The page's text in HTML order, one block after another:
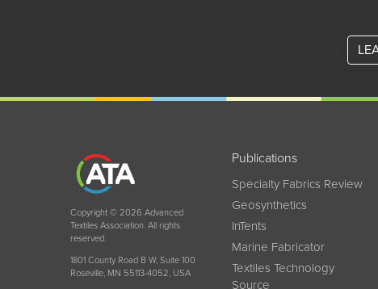
Copyright © 2026 Advanced
Textiles Association. All rights
reserved.
1801 County Road B W, Suite 100
Roseville, MN 55113-4052, USA
Publications
Specialty Fabrics Review
Geosynthetics
InTents
Marine Fabricator
Textiles Technology
Source